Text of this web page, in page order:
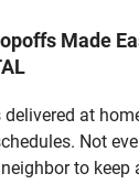
Made
at
Not
to keep